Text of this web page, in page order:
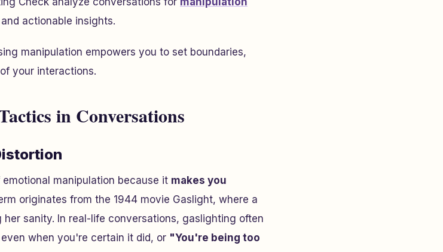
actionable insights.
manipulation empowers you to set boundaries,
your interactions.
in Conversations
manipulation because it makes you
originates from the 1944 movie Gaslight, where a
sanity. In real-life conversations, gaslighting often
when you're certain it did, or "You're being too